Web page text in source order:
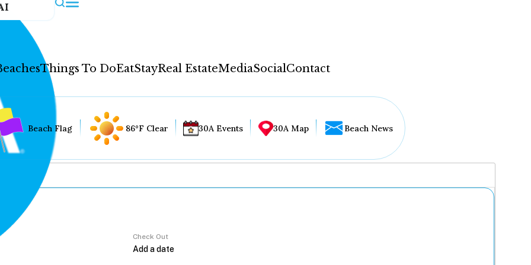
Things To DoEatStayReal EstateMediaSocialContact
Beach Flag 86°F Clear 30A Events 30A Map Beach News
Check Out